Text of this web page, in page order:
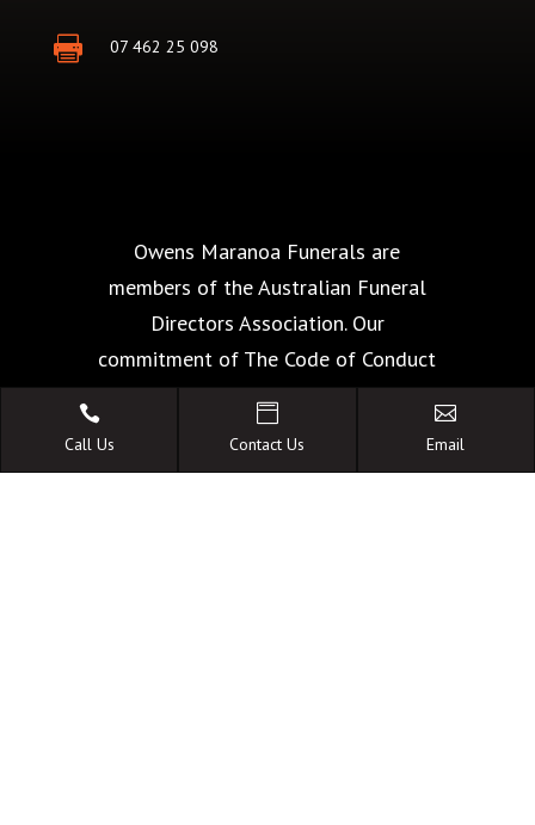
 07 462 25 098
Owens Maranoa Funerals are
members of the Australian Funeral
Directors Association. Our
commitment of The Code of Conduct
is your guarantee of the highest
standards of quality, care and
facilities.

Call Us

Contact Us

Email